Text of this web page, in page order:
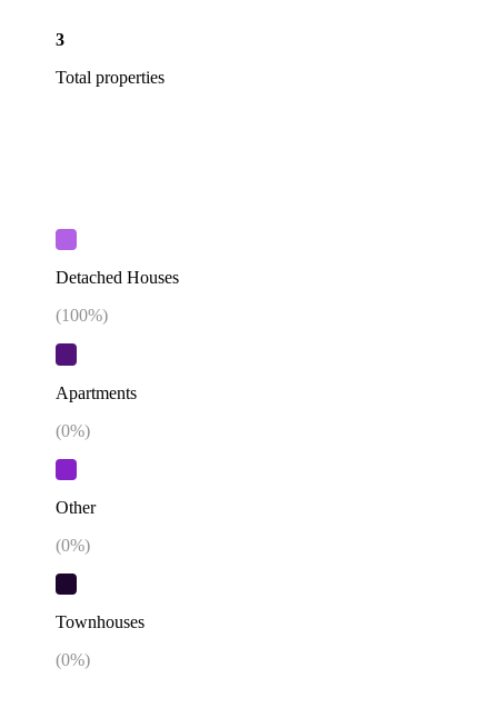
3
Total properties
Detached Houses
(100%)
Apartments
(0%)
Other
(0%)
Townhouses
(0%)